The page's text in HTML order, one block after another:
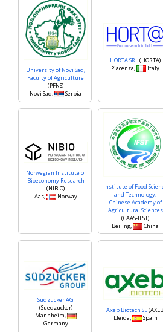
University of Novi Sad,
Faculty of Agriculture
(PFNS)
Novi Sad,
Serbia
HORTA SRL(HORTA)
Piacenza,
Italy
Norwegian Institute of
Bioeconomy Research
(NIBIO)
Aas,
Norway
Institute of Food
and Technology,
Chinese Academy of
Agricultural Sciences
(CAAS-IFST)
Beijing,
China
Südzucker AG
(Suedzucker)
Mannheim,
Germany
Axeb Biotech SL
Lleida,
Spain